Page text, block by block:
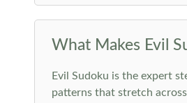
What Makes Evil
Evil Sudoku is the expert
patterns that stretch